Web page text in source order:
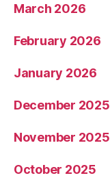
March 2026
February 2026
January 2026
December 2025
November 2025
October 2025